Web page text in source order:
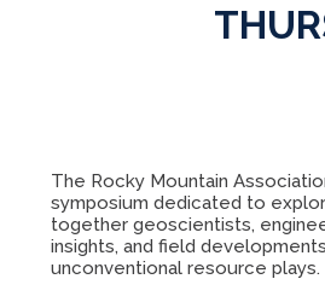
The Rocky Mountain
symposium dedicated to
together geoscientists,
insights, and field
unconventional resource plays.